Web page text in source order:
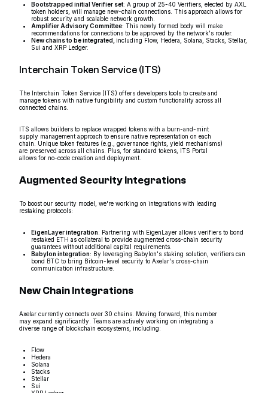
Bootstrapped initial Verifier set: A group of 25-40 Verifiers, elected by AXL
token holders, will manage new-chain connections. This approach allows for
robust security and scalable network growth.
Amplifier Advisory Committee: This newly formed body will make
recommendations for connections to be approved by the network's router.
New chains to be integrated, including Flow, Hedera, Solana, Stacks, Stellar,
Sui and XRP Ledger.
Interchain Token Service (ITS)
The Interchain Token Service (ITS) offers developers tools to create and
manage tokens with native fungibility and custom functionality across all
connected chains.
ITS allows builders to replace wrapped tokens with a burn-and-mint
supply management approach to ensure native representation on each
chain. Unique token features (e.g., governance rights, yield mechanisms)
are preserved across all chains. Plus, for standard tokens, ITS Portal
allows for no-code creation and deployment.
Augmented Security Integrations
To boost our security model, we're working on integrations with leading
restaking protocols:
EigenLayer integration: Partnering with EigenLayer allows verifiers to bond
restaked ETH as collateral to provide augmented cross-chain security
guarantees without additional capital requirements.
Babylon integration: By leveraging Babylon's staking solution, verifiers can
bond BTC to bring Bitcoin-level security to Axelar's cross-chain
communication infrastructure.
New Chain Integrations
Axelar currently connects over 30 chains. Moving forward, this number
may expand significantly. Teams are actively working on integrating a
diverse range of blockchain ecosystems, including:
Flow
Hedera
Solana
Stacks
Stellar
Sui